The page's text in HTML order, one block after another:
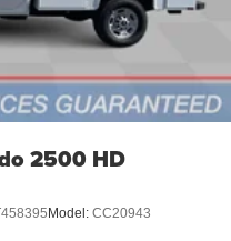
and an enjoyable
2500 HD
Model: CC20943